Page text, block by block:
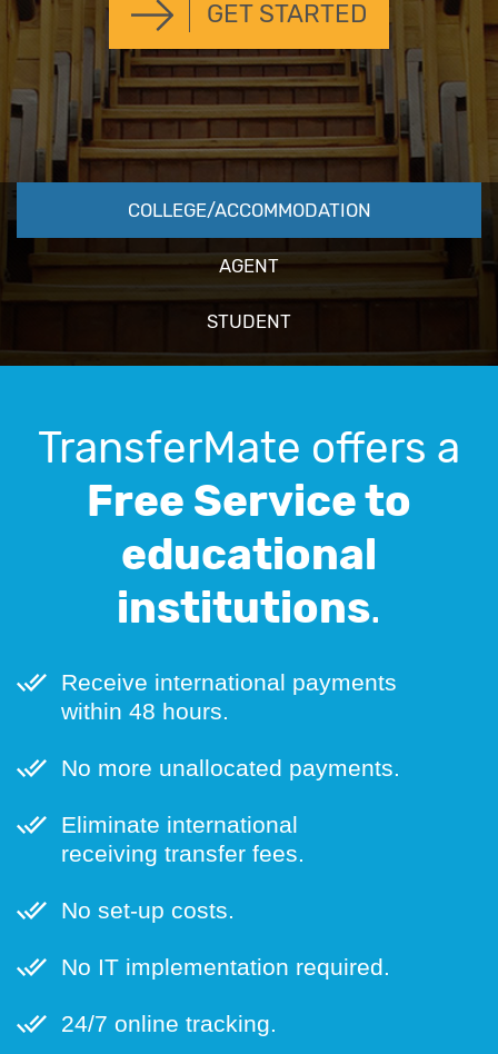
GET STARTED
COLLEGE/ACCOMMODATION
AGENT
STUDENT
TransferMate offers a
Free Service to
educational
institutions.
Receive international payments
within 48 hours.
No more unallocated payments.
Eliminate international
receiving transfer fees.
No set-up costs.
No IT implementation required.
24/7 online tracking.